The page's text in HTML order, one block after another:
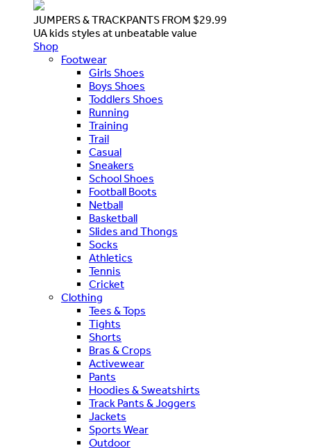
JUMPERS & TRACKPANTS FROM $29.99
UA kids styles at unbeatable value
Shop
Footwear
Girls Shoes
Boys Shoes
Toddlers Shoes
Running
Training
Trail
Casual
Sneakers
School Shoes
Football Boots
Netball
Basketball
Slides and Thongs
Socks
Athletics
Tennis
Cricket
Clothing
Tees & Tops
Tights
Shorts
Bras & Crops
Activewear
Pants
Hoodies & Sweatshirts
Track Pants & Joggers
Jackets
Sports Wear
Outdoor